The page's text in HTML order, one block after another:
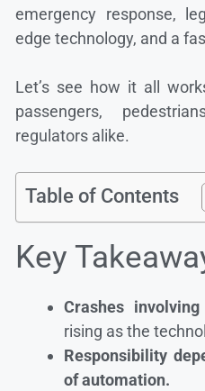
emergency response,
edge technology, and a
Let’s see how it all
passengers,
regulators alike.
Table of Contents
Key
Crashes
rising as the
Responsibility
of automation.